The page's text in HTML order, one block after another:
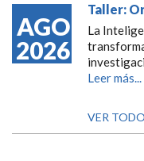
AGO
2026
Taller:
La
Leer más...
VER